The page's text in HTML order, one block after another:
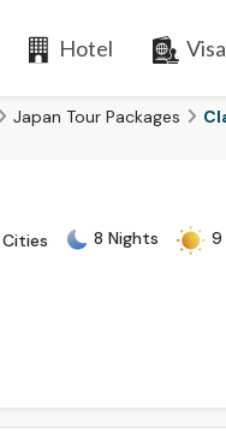
Hotel Visa
Japan Tour Packages
8 Nights 9